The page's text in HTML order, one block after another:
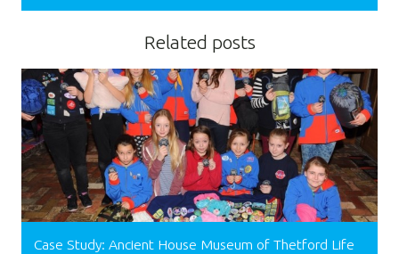
Related posts
Case Study: Ancient House Museum of Thetford Life